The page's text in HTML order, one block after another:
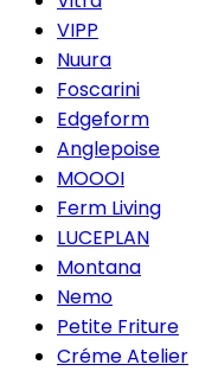
VIPP
Nuura
Foscarini
Edgeform
Anglepoise
MOOOI
Ferm Living
LUCEPLAN
Montana
Nemo
Petite Friture
Créme Atelier